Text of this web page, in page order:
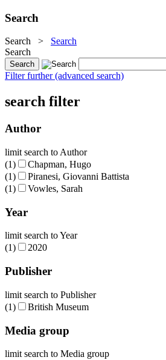
Search
Search > Search
Search
Filter further (advanced search)
search filter
Author
limit search to Author
(1)
Chapman, Hugo
(1)
Piranesi, Giovanni Battista
(1)
Vowles, Sarah
Year
limit search to Year
(1)
2020
Publisher
limit search to Publisher
(1)
British Museum
Media group
limit search to Media group